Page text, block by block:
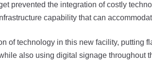
prevented the integration of costly
capability that can
of technology in this new facility, putting
also using digital signage throughout